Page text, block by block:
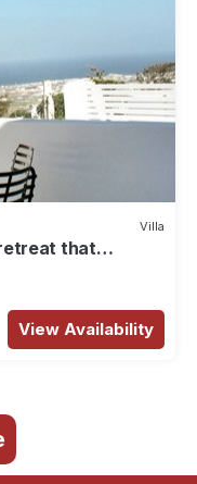
Villa
that
View Availability